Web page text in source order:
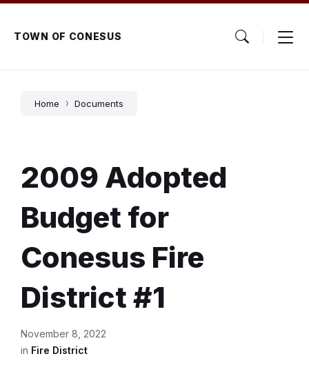
Skip
content
Skip
main
navigation
Skip
footerTOWN OF CONESUS
Home Documents
2009 Adopted
Budget for
Conesus Fire
District #1
November 8, 2022
in Fire District